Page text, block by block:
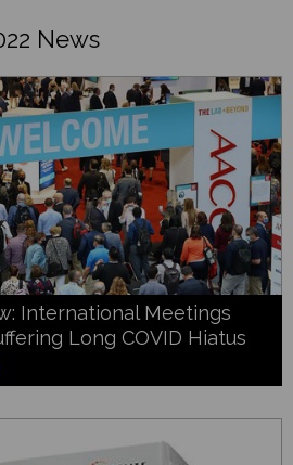
News
International Meetings
Long COVID Hiatus